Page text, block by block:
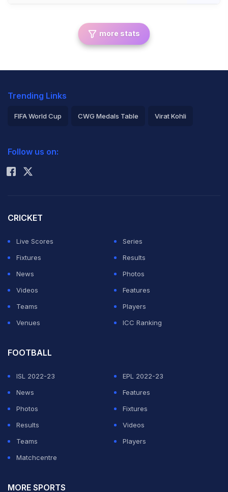
more stats
Trending Links
FIFA World Cup CWG Medals Table Virat Kohli
Rohit Sharma
Follow us on:
CRICKET
Live Scores
Series
Fixtures
Results
News
Photos
Videos
Features
Teams
Players
Venues
ICC Ranking
FOOTBALL
ISL 2022-23
EPL 2022-23
News
Features
Photos
Fixtures
Results
Videos
Teams
Players
Matchcentre
MORE SPORTS